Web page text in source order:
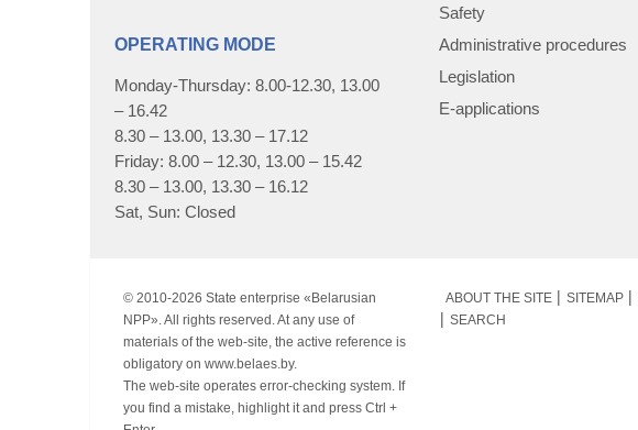
OPERATING MODE
Monday-Thursday: 8.00-12.30, 13.00
– 16.42
8.30 – 13.00, 13.30 – 17.12
Friday: 8.00 – 12.30, 13.00 – 15.42
8.30 – 13.00, 13.30 – 16.12
Sat, Sun: Closed
Safety
Administrative procedures
Legislation
E-applications
© 2010-2026 State enterprise «Belarusian
NPP». All rights reserved. At any use of
materials of the web-site, the active reference is
obligatory on www.belaes.by.
The web-site operates error-checking system. If
you find a mistake, highlight it and press Ctrl +
ABOUT THE SITE SITEMAP
SEARCH